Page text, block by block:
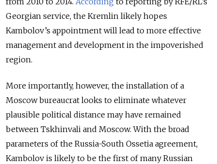
Georgian service, the Kremlin likely hopes
Kambolov’s appointment will lead to more effective
management and development in the impoverished
region.
More importantly, however, the installation of a
Moscow bureaucrat looks to eliminate whatever
plausible political distance may have remained
between Tskhinvali and Moscow. With the broad
parameters of the Russia-South Ossetia agreement,
Kambolov is likely to be the first of many Russian